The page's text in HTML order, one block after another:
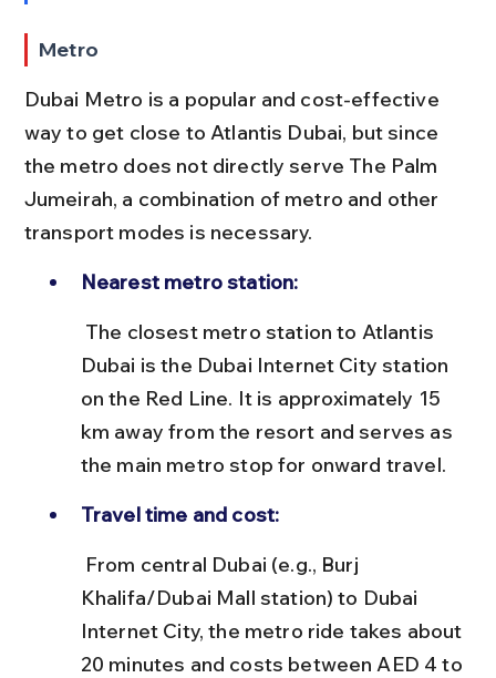
Metro
Dubai Metro is a popular and cost-effective
way to get close to Atlantis Dubai, but since
the metro does not directly serve The Palm
Jumeirah, a combination of metro and other
transport modes is necessary.
Nearest metro station:
Dubai is the Dubai Internet City station
on the Red Line. It is approximately 15
km away from the resort and serves as
the main metro stop for onward travel.
Travel time and cost:
Khalifa/Dubai Mall station) to Dubai
Internet City, the metro ride takes about
20 minutes and costs between AED 4 to